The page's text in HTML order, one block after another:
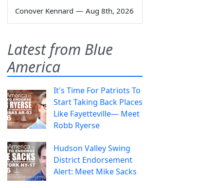
Conover Kennard — Aug 8th, 2026
Latest from Blue
America
It's Time For Patriots To
Start Taking Back Places
Like Fayetteville— Meet
Robb Ryerse
Hudson Valley Swing
District Endorsement
Alert: Meet Mike Sacks